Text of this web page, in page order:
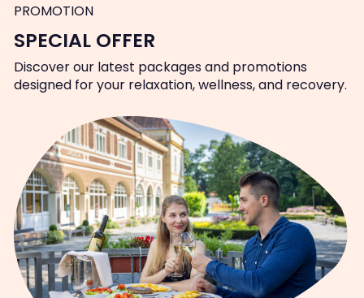
PROMOTION
SPECIAL OFFER
Discover our latest packages and promotions
designed for your relaxation, wellness, and recovery.